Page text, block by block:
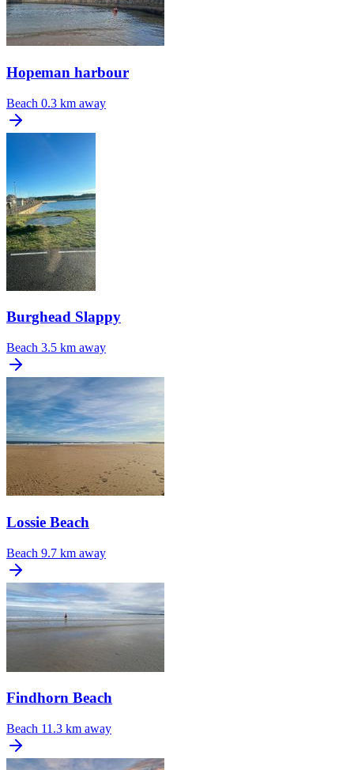
Hopeman harbour
Beach 0.3 km away
Burghead Slappy
Beach 3.5 km away
Lossie Beach
Beach 9.7 km away
Findhorn Beach
Beach 11.3 km away